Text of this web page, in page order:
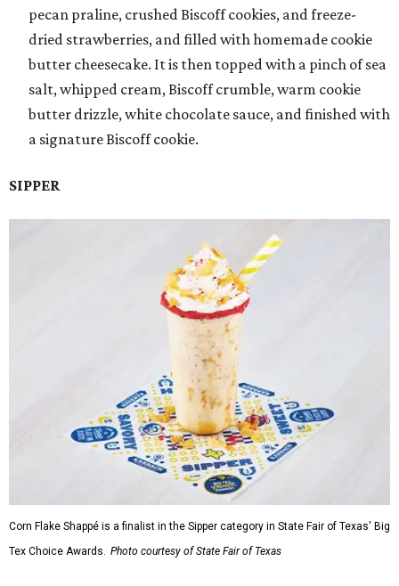
pecan praline, crushed Biscoff cookies, and freeze-
dried strawberries, and filled with homemade cookie
butter cheesecake. It is then topped with a pinch of sea
salt, whipped cream, Biscoff crumble, warm cookie
butter drizzle, white chocolate sauce, and finished with
a signature Biscoff cookie.
SIPPER
Corn Flake Shappé is a finalist in the Sipper category in State Fair of Texas' Big
Tex Choice Awards. Photo courtesy of State Fair of Texas